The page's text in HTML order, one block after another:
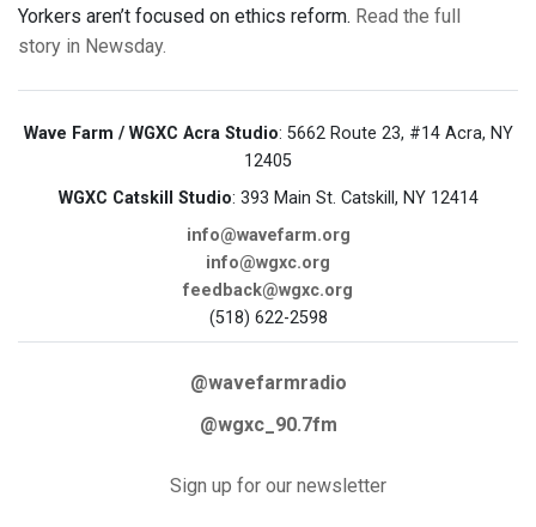
Yorkers aren’t focused on ethics reform. Read the full
story in Newsday.
Wave Farm / WGXC Acra Studio: 5662 Route 23, #14 Acra, NY
12405
WGXC Catskill Studio: 393 Main St. Catskill, NY 12414
info@wavefarm.org
info@wgxc.org
feedback@wgxc.org
(518) 622-2598
@wavefarmradio
@wgxc_90.7fm
Sign up for our newsletter